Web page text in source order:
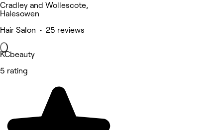
Cradley and Wollescote,
Halesowen
Hair Salon • 25 reviews
KCbeauty
5 rating